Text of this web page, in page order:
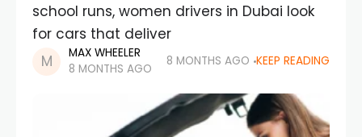
school runs, women drivers in Dubai look
for cars that deliver
MAX WHEELER
8 MONTHS AGO
8 MONTHS AGO KEEP READING